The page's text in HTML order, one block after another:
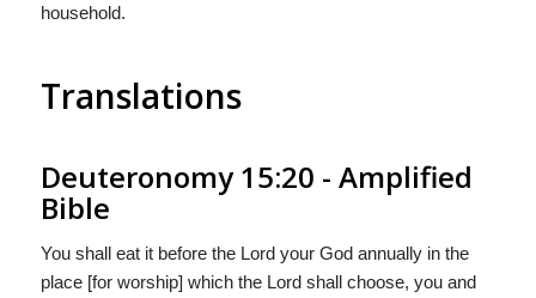
household.
Translations
Deuteronomy 15:20 - Amplified
Bible
You shall eat it before the Lord your God annually in the
place [for worship] which the Lord shall choose, you and